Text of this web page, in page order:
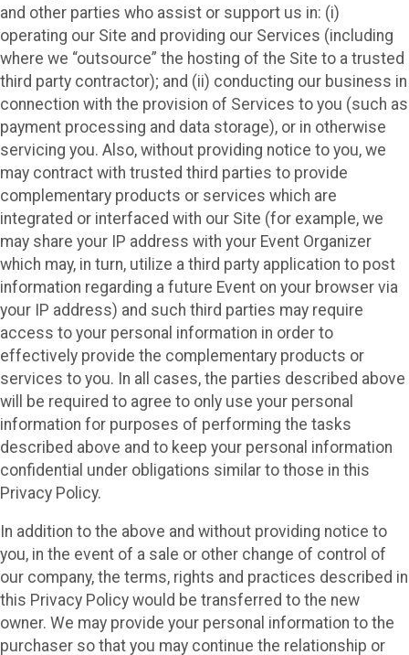
and other parties who assist or support us in: (i)
operating our Site and providing our Services (including
where we “outsource” the hosting of the Site to a trusted
third party contractor); and (ii) conducting our business in
connection with the provision of Services to you (such as
payment processing and data storage), or in otherwise
servicing you. Also, without providing notice to you, we
may contract with trusted third parties to provide
complementary products or services which are
integrated or interfaced with our Site (for example, we
may share your IP address with your Event Organizer
which may, in turn, utilize a third party application to post
information regarding a future Event on your browser via
your IP address) and such third parties may require
access to your personal information in order to
effectively provide the complementary products or
services to you. In all cases, the parties described above
will be required to agree to only use your personal
information for purposes of performing the tasks
described above and to keep your personal information
confidential under obligations similar to those in this
Privacy Policy.
In addition to the above and without providing notice to
you, in the event of a sale or other change of control of
our company, the terms, rights and practices described in
this Privacy Policy would be transferred to the new
owner. We may provide your personal information to the
purchaser so that you may continue the relationship or